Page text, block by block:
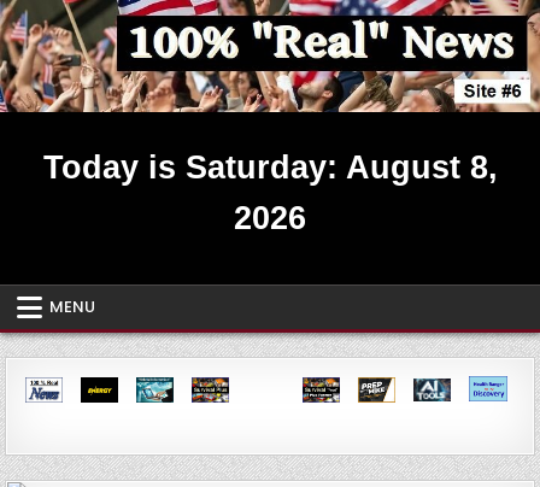
Skip
to
content
Real News ~ Site #6
Today is Saturday: August 8,
2026
MENU